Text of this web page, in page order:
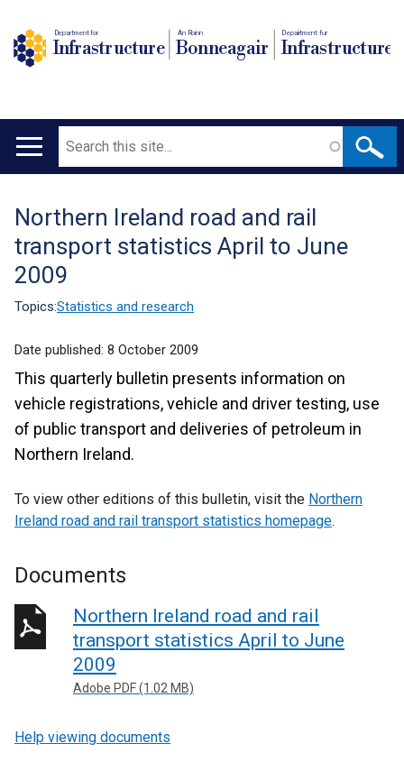
Department for
Infrastructure
An Roinn
Bonneagair
Depairtment fur
Infrastructure
Main
Search
Translation
help
Northern Ireland road and rail
transport statistics April to June
2009
Topics:Statistics and research
Date published: 8 October 2009
This quarterly bulletin presents information on
vehicle registrations, vehicle and driver testing, use
of public transport and deliveries of petroleum in
Northern Ireland.
To view other editions of this bulletin, visit the Northern
Ireland road and rail transport statistics homepage.
Documents
Northern Ireland road and rail
transport statistics April to June
2009
Adobe PDF (1.02 MB)
Help viewing documents